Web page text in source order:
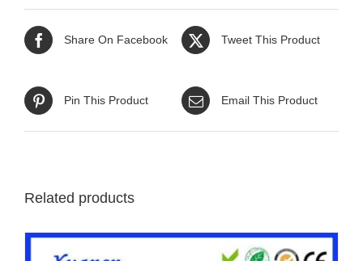
Share On Facebook Tweet This Product
Pin This Product Email This Product
Related products